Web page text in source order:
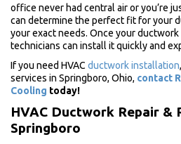
office never had central air or you’re
can determine the perfect fit for your
your exact needs. Once your
technicians can install it quickly and
If you need HVAC ductwork installation
services in Springboro, Ohio, contact
Cooling today!
HVAC Ductwork Repair &
Springboro